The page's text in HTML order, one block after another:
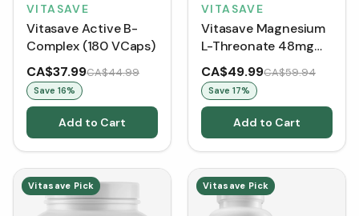
VITASAVE
Vitasave Active B-
Complex (180 VCaps)
CA$37.99CA$44.99
Save 16%
Add to Cart
VITASAVE
Vitasave Magnesium
L-Threonate 48mg
(120 vegetable
capsules)
CA$49.99CA$59.94
Save 17%
Add to Cart
Vitasave Pick Vitasave Pick